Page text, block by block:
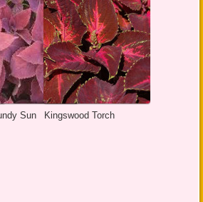
Sun Kingswood Torch